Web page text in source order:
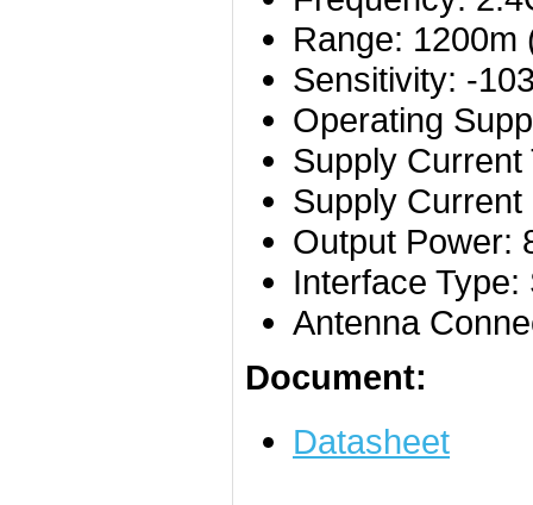
Range: 1200m
Sensitivity: -
Operating
Supply
Supply
Output Power:
Interface Type:
Antenna
Document:
Datasheet